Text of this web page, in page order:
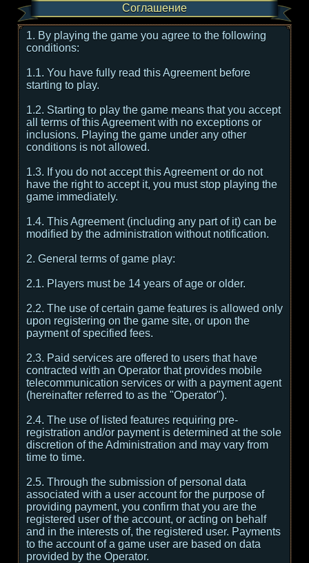
Соглашение
1. By playing the game you agree to the following
conditions:
1.1. You have fully read this Agreement before
starting to play.
1.2. Starting to play the game means that you accept
all terms of this Agreement with no exceptions or
inclusions. Playing the game under any other
conditions is not allowed.
1.3. If you do not accept this Agreement or do not
have the right to accept it, you must stop playing the
game immediately.
1.4. This Agreement (including any part of it) can be
modified by the administration without notification.
2. General terms of game play:
2.1. Players must be 14 years of age or older.
2.2. The use of certain game features is allowed only
upon registering on the game site, or upon the
payment of specified fees.
2.3. Paid services are offered to users that have
contracted with an Operator that provides mobile
telecommunication services or with a payment agent
(hereinafter referred to as the "Operator").
2.4. The use of listed features requiring pre-
registration and/or payment is determined at the sole
discretion of the Administration and may vary from
time to time.
2.5. Through the submission of personal data
associated with a user account for the purpose of
providing payment, you confirm that you are the
registered user of the account, or acting on behalf
and in the interests of, the registered user. Payments
to the account of a game user are based on data
provided by the Operator.